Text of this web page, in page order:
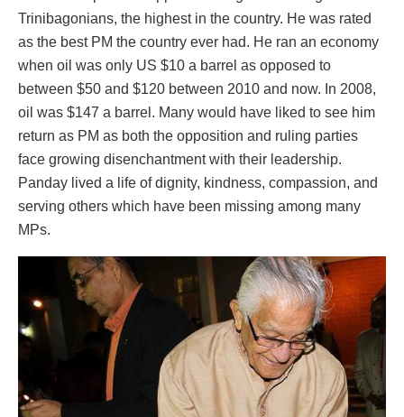
Trinibagonians, the highest in the country. He was rated
as the best PM the country ever had. He ran an economy
when oil was only US $10 a barrel as opposed to
between $50 and $120 between 2010 and now. In 2008,
oil was $147 a barrel. Many would have liked to see him
return as PM as both the opposition and ruling parties
face growing disenchantment with their leadership.
Panday lived a life of dignity, kindness, compassion, and
serving others which have been missing among many
MPs.